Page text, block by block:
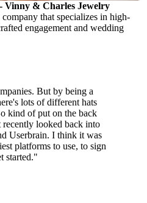
Vinny & Charles Jewelry
that specializes in high-
engagement and wedding
But by being a
lots of different hats
kind of put on the back
looked back into
Userbrain. I think it was
platforms to use, to sign
started."